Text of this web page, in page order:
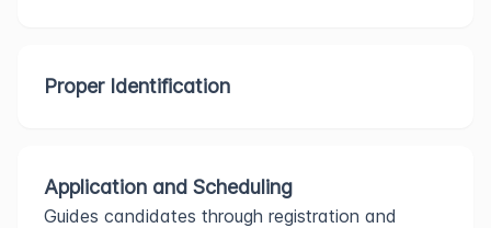
Proper Identification
Application and Scheduling
Guides candidates through registration and